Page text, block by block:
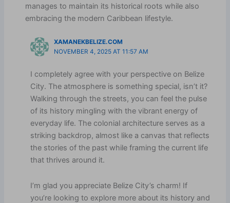
manages to maintain its historical roots while also
embracing the modern Caribbean lifestyle.
XAMANEKBELIZE.COM
NOVEMBER 4, 2025 AT 11:57 AM
I completely agree with your perspective on Belize
City. The atmosphere is something special, isn’t it?
Walking through the streets, you can feel the pulse
of its history mingling with the vibrant energy of
everyday life. The colonial architecture serves as a
striking backdrop, almost like a canvas that reflects
the stories of the past while framing the current life
that thrives around it.
I’m glad you appreciate Belize City’s charm! If
you’re looking to explore more about its history and